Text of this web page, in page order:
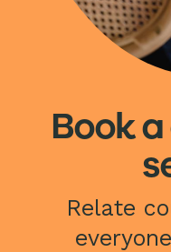
Book
Relate